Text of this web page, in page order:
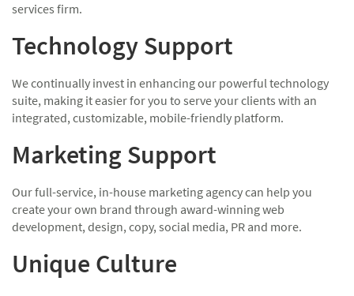
services firm.
Technology Support
We continually invest in enhancing our powerful technology
suite, making it easier for you to serve your clients with an
integrated, customizable, mobile-friendly platform.
Marketing Support
Our full-service, in-house marketing agency can help you
create your own brand through award-winning web
development, design, copy, social media, PR and more.
Unique Culture